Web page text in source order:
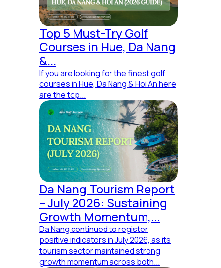
Top 5 Must-Try Golf
Courses in Hue, Da Nang
&...
If you are looking for the finest golf
courses in Hue, Da Nang & Hoi An here
are the top...
Da Nang Tourism Report
– July 2026: Sustaining
Growth Momentum,...
Da Nang continued to register
positive indicators in July 2026, as its
tourism sector maintained strong
growth momentum across both...